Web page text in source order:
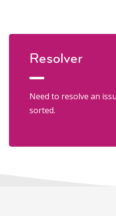
Resolver
Need to resolve an
sorted.